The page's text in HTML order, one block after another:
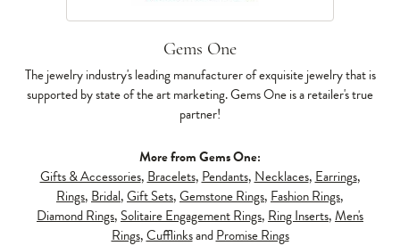
Gems One
The jewelry industry's leading manufacturer of exquisite jewelry that is
supported by state of the art marketing. Gems One is a retailer's true
partner!
More from Gems One:
Gifts & Accessories, Bracelets, Pendants, Necklaces, Earrings,
Rings, Bridal,Gift Sets,Gemstone Rings, Fashion Rings,
Diamond Rings, Solitaire Engagement Rings, Ring Inserts,Men's
Rings,CufflinksandPromise Rings